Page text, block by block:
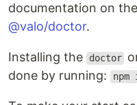
documentation on the
@valo/doctor.
Installing the doctor
done by running: